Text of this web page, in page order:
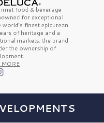
food & beverage
for exceptional
world’s finestepicurean
of heritage and a
markets, the brand
the ownership of
MORE